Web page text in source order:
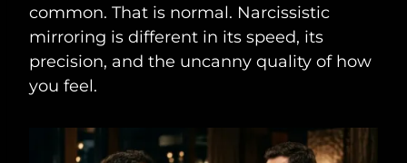
common. That is normal. Narcissistic
mirroring is different in its speed, its
precision, and the uncanny quality of how
you feel.